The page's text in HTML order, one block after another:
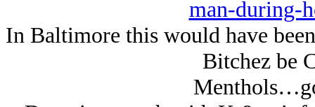
man-during-
In Baltimore this would have
Bitchez be